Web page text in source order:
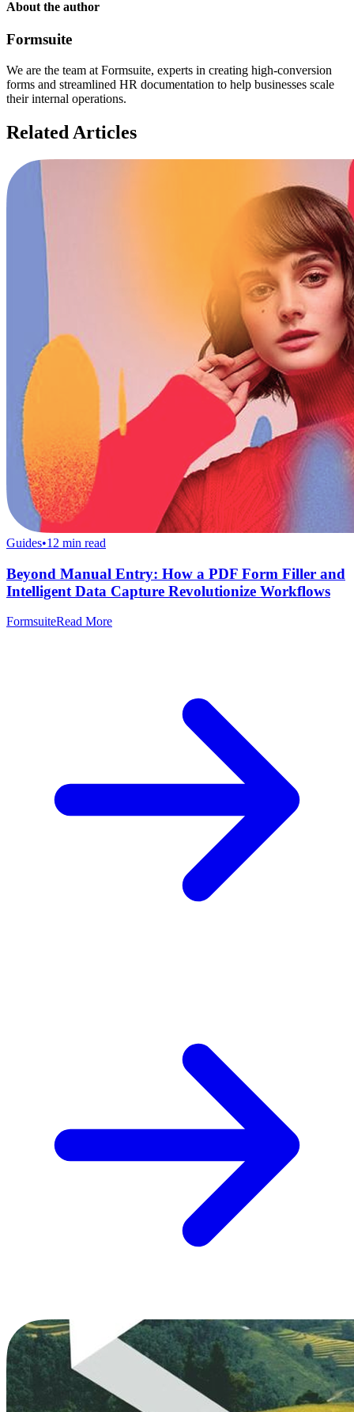
About the author
Formsuite
We are the team at Formsuite, experts in creating high-conversion
forms and streamlined HR documentation to help businesses scale
their internal operations.
Related Articles
Guides•12 min read
Beyond Manual Entry: How a PDF Form Filler and
Intelligent Data Capture Revolutionize Workflows
FormsuiteRead More